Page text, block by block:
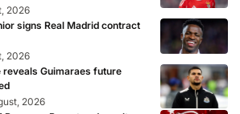
2026
signs Real Madrid contract
2026
Guimaraes future
2026